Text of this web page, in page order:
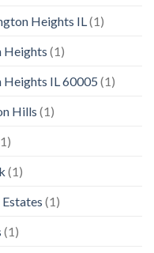
Heights IL(1)
Heights (1)
IL 60005 (1)
Hills (1)
(1)
(1)
(1)